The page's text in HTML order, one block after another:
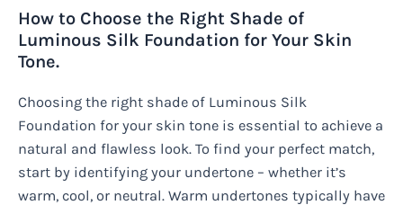
How to Choose the Right Shade of
Luminous Silk Foundation for Your Skin
Tone.
Choosing the right shade of Luminous Silk
Foundation for your skin tone is essential to achieve a
natural and flawless look. To find your perfect match,
start by identifying your undertone – whether it’s
warm, cool, or neutral. Warm undertones typically have